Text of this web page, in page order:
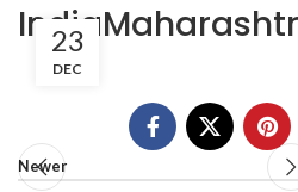
23
DEC
Newer